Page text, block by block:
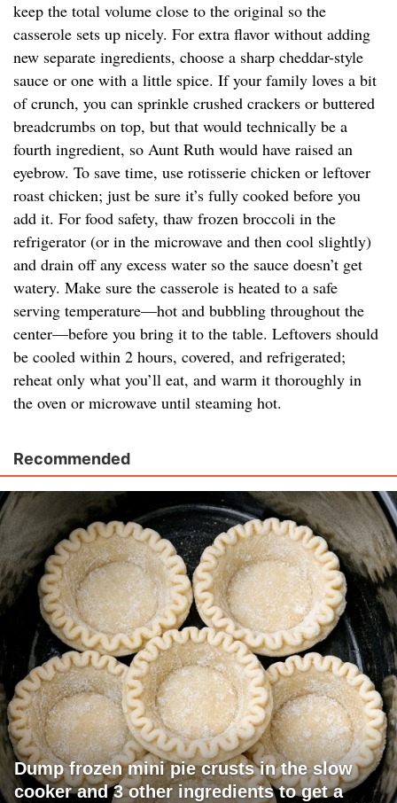
keep the total volume close to the original so the
casserole sets up nicely. For extra flavor without adding
new separate ingredients, choose a sharp cheddar-style
sauce or one with a little spice. If your family loves a bit
of crunch, you can sprinkle crushed crackers or buttered
breadcrumbs on top, but that would technically be a
fourth ingredient, so Aunt Ruth would have raised an
eyebrow. To save time, use rotisserie chicken or leftover
roast chicken; just be sure it’s fully cooked before you
add it. For food safety, thaw frozen broccoli in the
refrigerator (or in the microwave and then cool slightly)
and drain off any excess water so the sauce doesn’t get
watery. Make sure the casserole is heated to a safe
serving temperature—hot and bubbling throughout the
center—before you bring it to the table. Leftovers should
be cooled within 2 hours, covered, and refrigerated;
reheat only what you’ll eat, and warm it thoroughly in
the oven or microwave until steaming hot.
Recommended
Dump frozen mini pie crusts in the slow
cooker and 3 other ingredients to get a